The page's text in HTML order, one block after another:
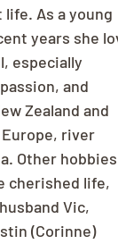
As a young
years she
especially
and
Zealand and
river
Other hobbies
cherished life,
Vic,
(Corinne)